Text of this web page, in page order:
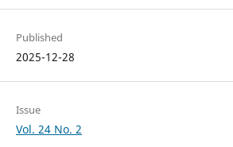
Published
2025-12-28
Issue
Vol. 24 No. 2